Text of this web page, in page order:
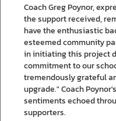
Coach Greg Poynor,
the support received,
have the enthusiastic
esteemed community
in initiating this project
commitment to our
tremendously grateful
upgrade." Coach
sentiments echoed
supporters.